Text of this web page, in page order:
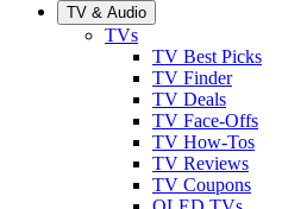
TV & Audio
TVs
TV Best Picks
TV Finder
TV Deals
TV Face-Offs
TV How-Tos
TV Reviews
TV Coupons